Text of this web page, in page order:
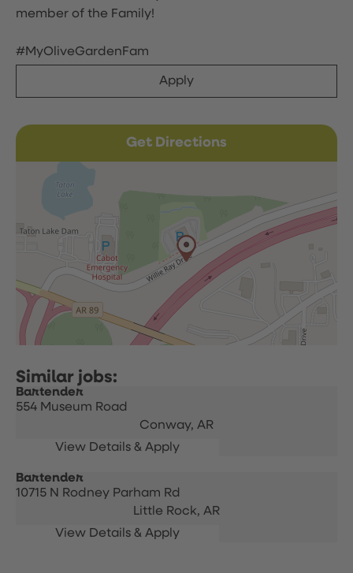
member of the Family!
#MyOliveGardenFam
Apply
Get Directions
Bartender
554 Museum Road
Conway, AR
Bartender
10715 N Rodney Parham Rd
Little Rock, AR